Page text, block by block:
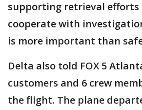
supporting retrieval efforts
cooperate with
is more important than
Delta also told FOX 5
customers and 6 crew
the flight. The plane